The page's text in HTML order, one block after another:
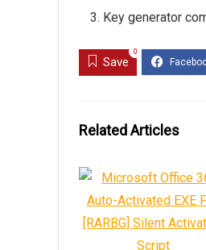
Key generator
Save
0
Related Articles